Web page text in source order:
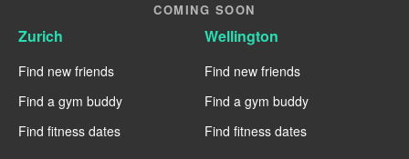
COMING SOON
Zurich
Find new friends
Find a gym buddy
Find fitness dates
Wellington
Find new friends
Find a gym buddy
Find fitness dates